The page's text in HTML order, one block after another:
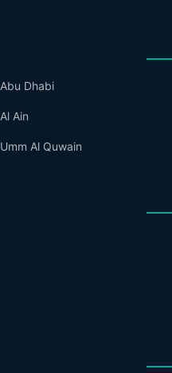
Abu Dhabi
Al Ain
Umm Al Quwain